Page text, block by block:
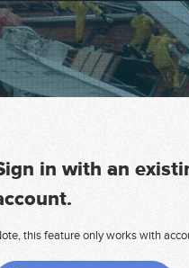
in with an
this feature only works with